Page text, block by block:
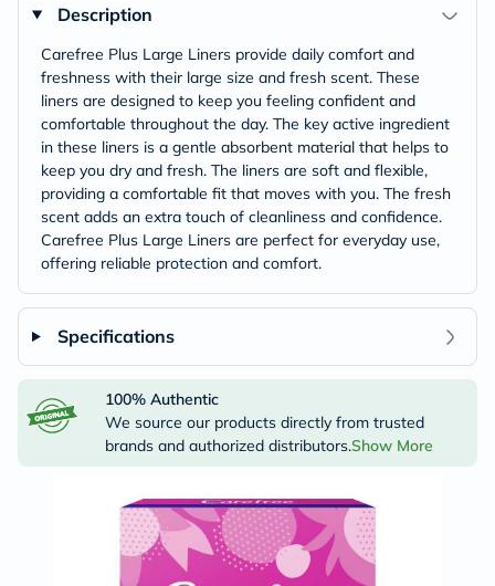
Description
Carefree Plus Large Liners provide daily comfort and
freshness with their large size and fresh scent. These
liners are designed to keep you feeling confident and
comfortable throughout the day. The key active ingredient
in these liners is a gentle absorbent material that helps to
keep you dry and fresh. The liners are soft and flexible,
providing a comfortable fit that moves with you. The fresh
scent adds an extra touch of cleanliness and confidence.
Carefree Plus Large Liners are perfect for everyday use,
offering reliable protection and comfort.
Specifications
100% Authentic
We source our products directly from trusted
brands and authorized distributors.Show More